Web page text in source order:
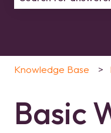
Knowledge Base
Basic